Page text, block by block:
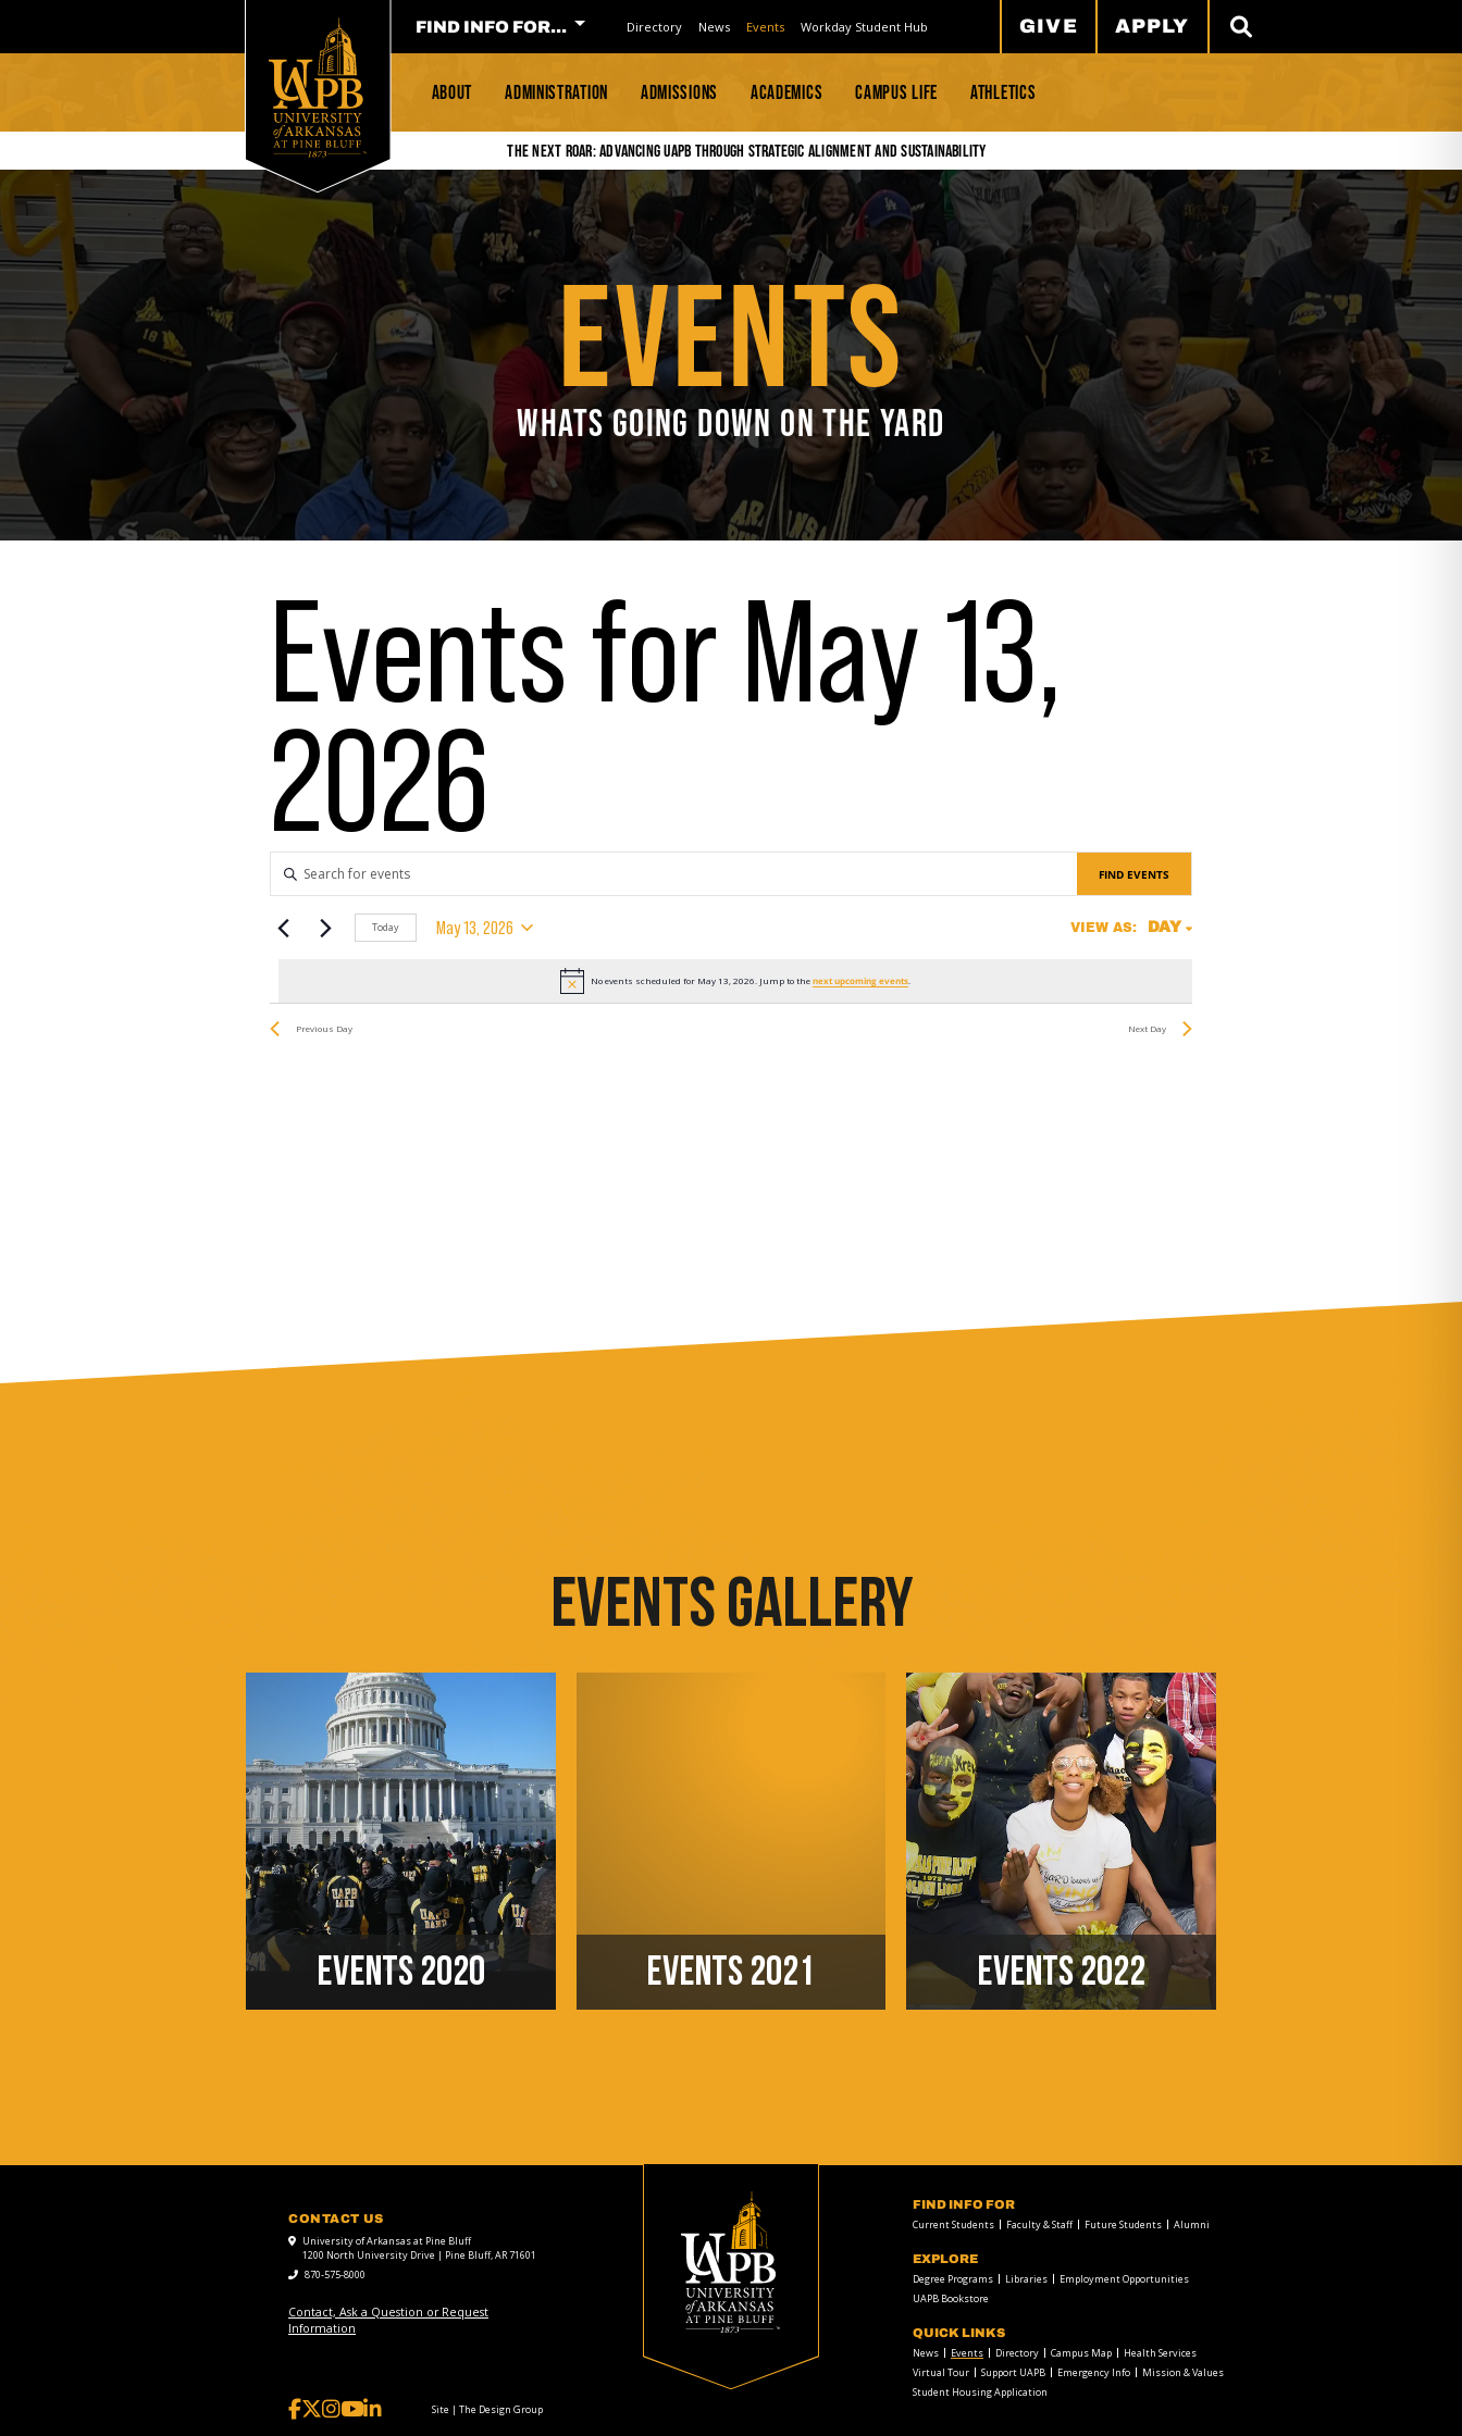
FIND INFO FOR... Directory News Events Workday Student Hub GIVE APPLY SEARCH
ABOUT ADMINISTRATION ADMISSIONS ACADEMICS CAMPUS LIFE ATHLETICS
The Next Roar: Advancing UAPB through Strategic Alignment and Sustainability
EVENTS
WHATS GOING DOWN ON THE YARD
Events for May 13,
2026
Notice
No events scheduled for May 13, 2026. Jump to thenext upcoming events
Events
Search
and
Enter
Keyword.
Search
for
Keyword.
FIND EVENTS
Today May 13, 2026
Event
VIEW AS: DAY
Previous Day Next Day
EVENTS GALLERY
EVENTS 2020 EVENTS 2021 EVENTS 2022
CONTACT US
University of Arkansas at Pine Bluff
1200 North University Drive | Pine Bluff, AR 71601
870-575-8000
Contact, Ask a Question or Request
Information
Site | The Design Group
FIND INFO FOR
Current Students Faculty & Staff Future Students Alumni
EXPLORE
Degree Programs Libraries
Employment Opportunities
UAPB Bookstore
QUICK LINKS
News Events Directory Campus Map
Health Services
Virtual Tour
Support UAPB Emergency Info
Mission & Values
Student Housing Application